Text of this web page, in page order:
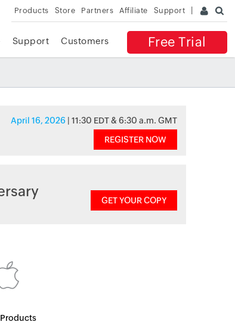
Products Store Partners Affiliate Support
Free Trial
Support Customers
April 16, 2026 | 11:30 EDT & 6:30 a.m. GMT
REGISTER NOW
GET YOUR COPY